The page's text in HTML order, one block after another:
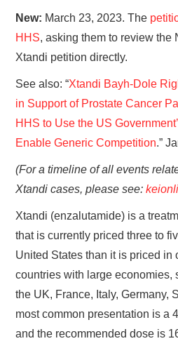
New: March 23, 2023. The
HHS, asking them to review the
Xtandi petition directly.
See also: “Xtandi Bayh-Dole
in Support of Prostate Cancer
HHS to Use the US
Enable Generic Competition.”
(For a timeline of all events
Xtandi cases, please see:
Xtandi (enzalutamide) is a
that is currently priced three to
United States than it is priced in
countries with large economies,
the UK, France, Italy, Germany,
most common presentation is a
and the recommended dose is